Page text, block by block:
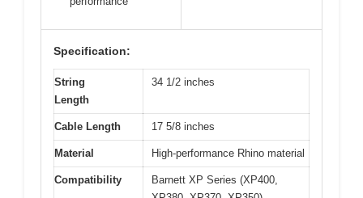
Specification:
String
Length
34 1/2 inches
Cable Length 17 5/8 inches
Material High-performance Rhino material
Compatibility
Barnett XP Series (XP400,